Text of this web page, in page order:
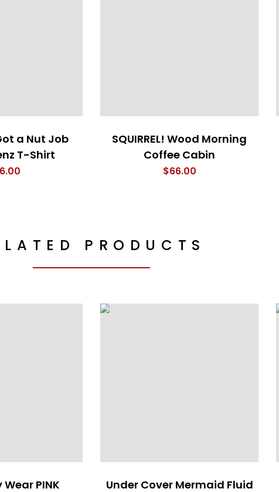
a Nut Job
T-Shirt
SQUIRREL! Wood Morning
Coffee Cabin
$66.00
PRODUCTS
Wear PINK
Under Cover Mermaid Fluid